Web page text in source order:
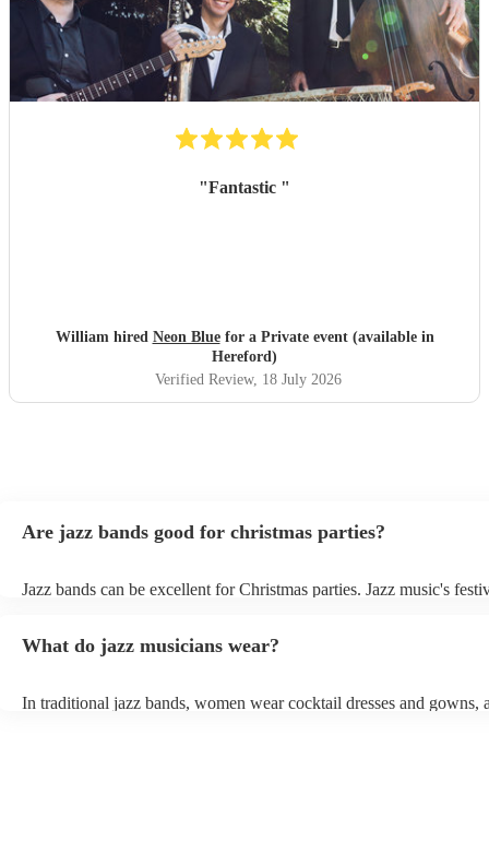
"Fantastic "
William hired Neon Bluefor a Private event (available in
Hereford)
Verified Review, 18 July 2026
Are jazz bands good for christmas parties?
Jazz bands can be excellent for Christmas parties. Jazz music's
adapt to a wide range of styles, ensuring a diverse playlist that
events. Explore Encore's curated collection of christmas jazz bands
What do jazz musicians wear?
In traditional jazz bands, women wear cocktail dresses and gowns,